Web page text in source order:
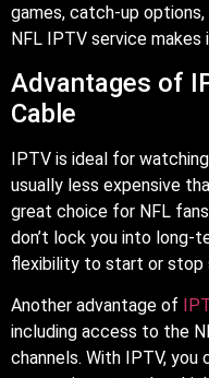
games, catch-up options,
NFL IPTV service makes
Advantages of
Cable
IPTV is ideal for
usually less expensive
great choice for NFL
don’t lock you into long-
flexibility to start or stop
Another advantage of
including access to the
channels. With IPTV, you